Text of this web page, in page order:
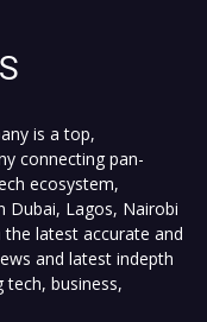
is a top,
connecting pan-
ecosystem,
Dubai, Lagos, Nairobi
latest accurate and
and latest indepth
tech, business,